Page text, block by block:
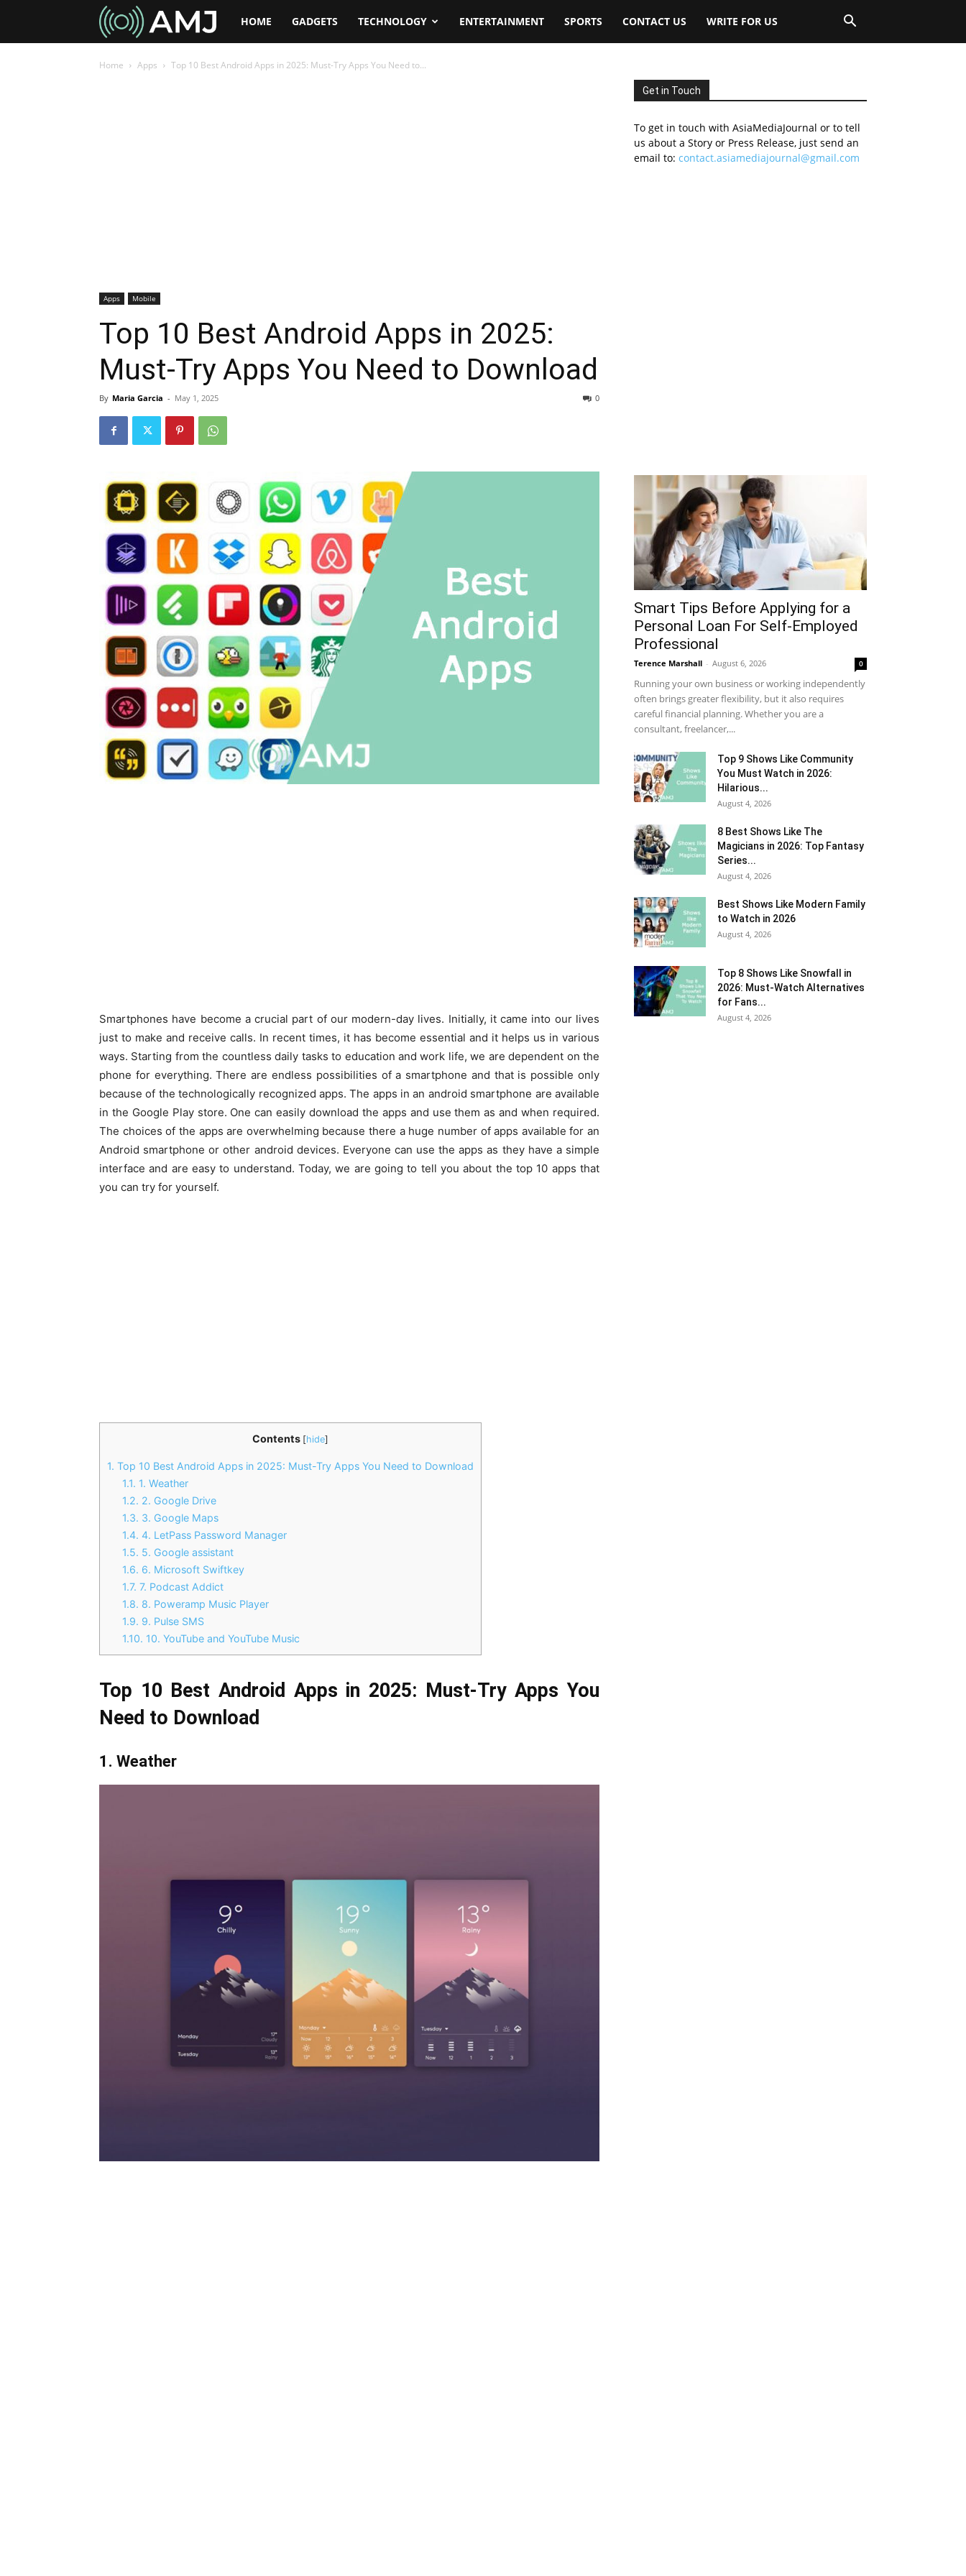
AMJHOME GADGETS TECHNOLOGY ENTERTAINMENT SPORTS CONTACT US WRITE FOR US
Home Apps Top 10 Best Android Apps in 2025: Must-Try Apps You Need to...
Apps Mobile
Top 10 Best Android Apps in 2025:
Must-Try Apps You Need to Download
By Maria Garcia - May 1, 2025 0
Smartphones have become a crucial part of our modern-day lives. Initially, it came into our lives
just to make and receive calls. In recent times, it has become essential and it helps us in various
ways. Starting from the countless daily tasks to education and work life, we are dependent on the
phone for everything. There are endless possibilities of a smartphone and that is possible only
because of the technologically recognized apps. The apps in an android smartphone are available
in the Google Play store. One can easily download the apps and use them as and when required.
The choices of the apps are overwhelming because there a huge number of apps available for an
Android smartphone or other android devices. Everyone can use the apps as they have a simple
interface and are easy to understand. Today, we are going to tell you about the top 10 apps that
you can try for yourself.
Contents [hide]
1. Top 10 Best Android Apps in 2025: Must-Try Apps You Need to Download
1.1. 1. Weather
1.2. 2. Google Drive
1.3. 3. Google Maps
1.4. 4. LetPass Password Manager
1.5. 5. Google assistant
1.6. 6. Microsoft Swiftkey
1.7. 7. Podcast Addict
1.8. 8. Poweramp Music Player
1.9. 9. Pulse SMS
1.10. 10. YouTube and YouTube Music
Top 10 Best Android Apps in 2025: Must-Try Apps You
Need to Download
1. Weather
Get in Touch
To get in touch with AsiaMediaJournal or to tell
us about a Story or Press Release, just send an
email to: contact.asiamediajournal@gmail.com
Smart Tips Before Applying for a
Personal Loan For Self-Employed
Professional
Terence Marshall - August 6, 2026 0
Running your own business or working independently
often brings greater flexibility, but it also requires
careful financial planning. Whether you are a
consultant, freelancer,...
Top 9 Shows Like Community
You Must Watch in 2026:
Hilarious...
August 4, 2026
8 Best Shows Like The
Magicians in 2026: Top Fantasy
Series...
August 4, 2026
Best Shows Like Modern Family
to Watch in 2026
August 4, 2026
Top 8 Shows Like Snowfall in
2026: Must-Watch Alternatives
for Fans...
August 4, 2026